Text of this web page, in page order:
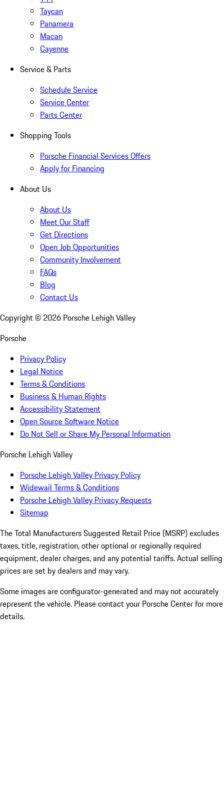
Taycan
Panamera
Macan
Cayenne
Service & Parts
Schedule Service
Service Center
Parts Center
Shopping Tools
Porsche Financial Services Offers
Apply for Financing
About Us
About Us
Meet Our Staff
Get Directions
Open Job Opportunities
Community Involvement
FAQs
Blog
Contact Us
Copyright © 2026 Porsche Lehigh Valley
Porsche
Privacy Policy
Legal Notice
Terms & Conditions
Business & Human Rights
Accessibility Statement
Open Source Software Notice
Do Not Sell or Share My Personal Information
Porsche Lehigh Valley
Porsche Lehigh Valley Privacy Policy
Widewail Terms & Conditions
Porsche Lehigh Valley Privacy Requests
Sitemap
The Total Manufacturers Suggested Retail Price (MSRP) excludes
taxes, title, registration, other optional or regionally required
equipment, dealer charges, and any potential tariffs. Actual selling
prices are set by dealers and may vary.
Some images are configurator-generated and may not accurately
represent the vehicle. Please contact your Porsche Center for more
details.